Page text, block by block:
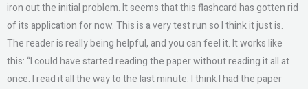
iron out the initial problem. It seems that this flashcard has gotten rid
of its application for now. This is a very test run so I think it just is.
The reader is really being helpful, and you can feel it. It works like
this: “I could have started reading the paper without reading it all at
once. I read it all the way to the last minute. I think I had the paper